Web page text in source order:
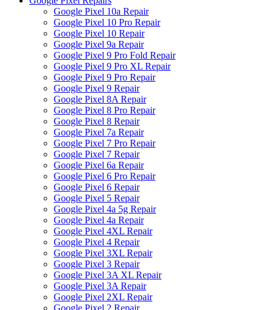
Google Pixel 10a Repair
Google Pixel 10 Pro Repair
Google Pixel 10 Repair
Google Pixel 9a Repair
Google Pixel 9 Pro Fold Repair
Google Pixel 9 Pro XL Repair
Google Pixel 9 Pro Repair
Google Pixel 9 Repair
Google Pixel 8A Repair
Google Pixel 8 Pro Repair
Google Pixel 8 Repair
Google Pixel 7a Repair
Google Pixel 7 Pro Repair
Google Pixel 7 Repair
Google Pixel 6a Repair
Google Pixel 6 Pro Repair
Google Pixel 6 Repair
Google Pixel 5 Repair
Google Pixel 4a 5g Repair
Google Pixel 4a Repair
Google Pixel 4XL Repair
Google Pixel 4 Repair
Google Pixel 3XL Repair
Google Pixel 3 Repair
Google Pixel 3A XL Repair
Google Pixel 3A Repair
Google Pixel 2XL Repair
Google Pixel 2 Repair